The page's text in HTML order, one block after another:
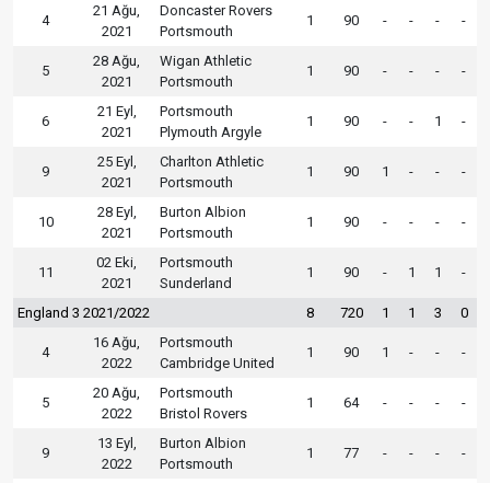
4
21 Ağu,
2021
Doncaster Rovers
Portsmouth
1 90 - - - -
5
28 Ağu,
2021
Wigan Athletic
Portsmouth
1 90 - - - -
6
21 Eyl,
2021
Portsmouth
Plymouth Argyle
1 90 - - 1 -
9
25 Eyl,
2021
Charlton Athletic
Portsmouth
1 90 1 - - -
10
28 Eyl,
2021
Burton Albion
Portsmouth
1 90 - - - -
11
02 Eki,
2021
Portsmouth
Sunderland
1 90 - 1 1 -
England 3 2021/2022 8 720 1 1 3 0
4
16 Ağu,
2022
Portsmouth
Cambridge United
1 90 1 - - -
5
20 Ağu,
2022
Portsmouth
Bristol Rovers
1 64 - - - -
9
13 Eyl,
2022
Burton Albion
Portsmouth
1 77 - - - -